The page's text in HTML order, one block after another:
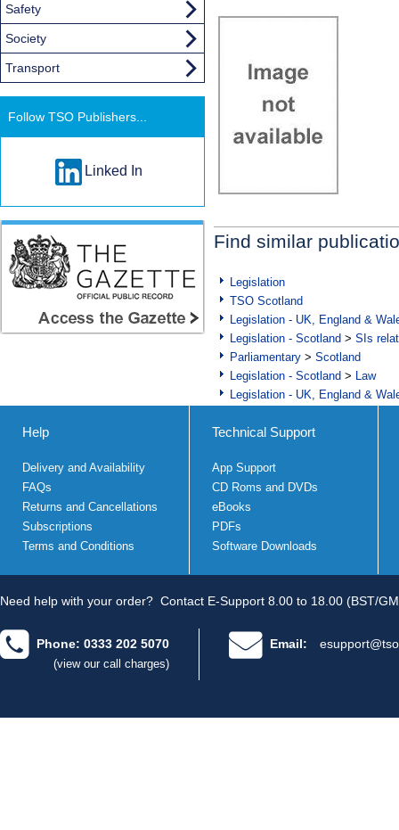
Find similar
Legislation
TSO Scotland
Legislation - UK, England &
Legislation - Scotland > SIs
Parliamentary > Scotland
Legislation - Scotland > Law
Legislation - UK, England &
Safety
Society
Transport
Follow TSO Publishers...
Linked In
Help
Delivery and Availability
FAQs
Returns and Cancellations
Subscriptions
Terms and Conditions
Technical Support
App Support
CD Roms and DVDs
eBooks
PDFs
Software Downloads
Need help with your order? Contact E-Support 8.00 to 18.00 (BST/
Phone: 0333 202 5070
(view our call charges)
Email: